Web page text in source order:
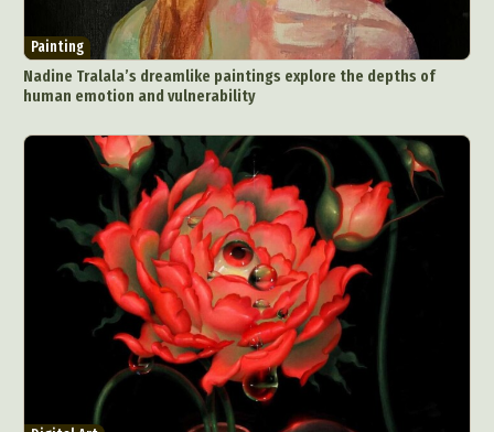
Abstract Photography
Aerial Photography
Animal Photography
Applied Arts
Architectural Photography
Architecture
Artistic Nude
Astrophotography
Carving
Ceramic Art
CGI
Classic Art
Collage & Manipulation
Conceptual Photography
Crafting
Creative Photography
Decor Design
Digital Art
Digital Installation
Drawing
Environmental Art
Everyday Life Photography
Exhibition
Fashion Design Fiber & Textile Art
Painting
Nadine Tralala’s dreamlike paintings explore the depths of
human emotion and vulnerability